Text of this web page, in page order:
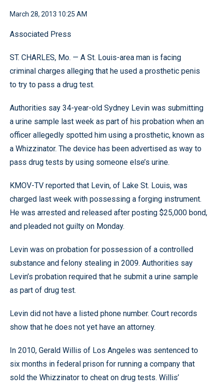
March 28, 2013 10:25 AM
Associated Press
ST. CHARLES, Mo. — A St. Louis-area man is facing
criminal charges alleging that he used a prosthetic penis
to try to pass a drug test.
Authorities say 34-year-old Sydney Levin was submitting
a urine sample last week as part of his probation when an
officer allegedly spotted him using a prosthetic, known as
a Whizzinator. The device has been advertised as way to
pass drug tests by using someone else’s urine.
KMOV-TV reported that Levin, of Lake St. Louis, was
charged last week with possessing a forging instrument.
He was arrested and released after posting $25,000 bond,
and pleaded not guilty on Monday.
Levin was on probation for possession of a controlled
substance and felony stealing in 2009. Authorities say
Levin’s probation required that he submit a urine sample
as part of drug test.
Levin did not have a listed phone number. Court records
show that he does not yet have an attorney.
In 2010, Gerald Willis of Los Angeles was sentenced to
six months in federal prison for running a company that
sold the Whizzinator to cheat on drug tests. Willis’